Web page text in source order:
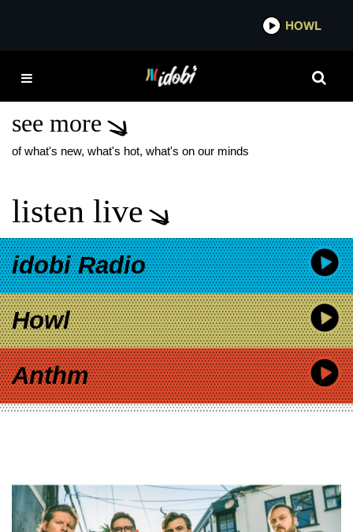
NORTH ATLAS NEW
see more
of what's new, what's hot, what's on our minds
listen live
idobi Radio
Howl
Anthm